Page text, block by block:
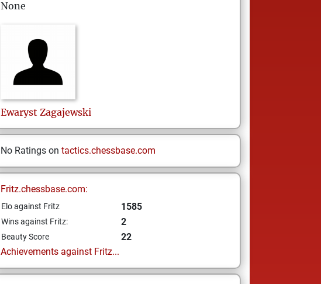
None
Ewaryst Zagajewski
No Ratings on tactics.chessbase.com
Fritz.chessbase.com:
Elo against Fritz 1585
Wins against Fritz: 2
Beauty Score
22
Achievements against Fritz...